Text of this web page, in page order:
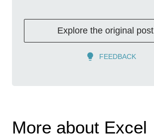
Explore the original post
FEEDBACK
More about Excel